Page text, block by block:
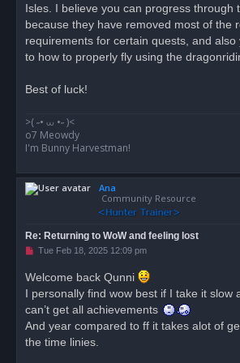
Isles. I believe you can progress through
because they have removed most of the
requirements for certain quests, and also
to how to properly fly using the
Best of luck!
>( ⁠˶• ⩊ ⁠•˶ ⁠)<
o7 Meowdy
I'm Bunny Harvestman!
Ana
Community Resource
Re: Returning to WoW and feeling lost
U
e
a
p
o
t
Tue Feb 18, 2025 12:09 pm
Welcome back Qunni
I personally find wow best if I take it slow
can’t get all achievements
And year compared to ff it takes alot of
the time linies.